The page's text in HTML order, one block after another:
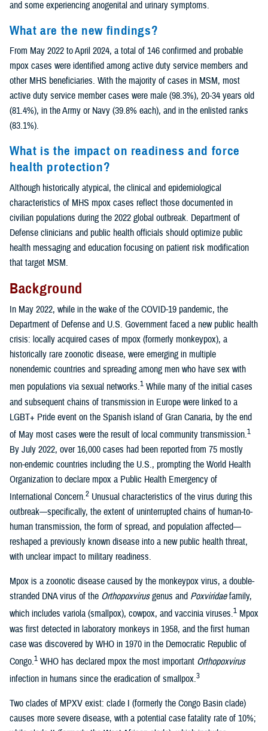
and some experiencing anogenital and urinary symptoms.
What are the new findings?
From May 2022 to April 2024, a total of 146 confirmed and probable
mpox cases were identified among active duty service members and
other MHS beneficiaries. With the majority of cases in MSM, most
active duty service member cases were male (98.3%), 20-34 years old
(81.4%), in the Army or Navy (39.8% each), and in the enlisted ranks
(83.1%).
What is the impact on readiness and force
health protection?
Although historically atypical, the clinical and epidemiological
characteristics of MHS mpox cases reflect those documented in
civilian populations during the 2022 global outbreak. Department of
Defense clinicians and public health officials should optimize public
health messaging and education focusing on patient risk modification
that target MSM.
Background
In May 2022, while in the wake of the COVID-19 pandemic, the
Department of Defense and U.S. Government faced a new public health
crisis: locally acquired cases of mpox (formerly monkeypox), a
historically rare zoonotic disease, were emerging in multiple
nonendemic countries and spreading among men who have sex with
men populations via sexual networks.1 While many of the initial cases
and subsequent chains of transmission in Europe were linked to a
LGBT+ Pride event on the Spanish island of Gran Canaria, by the end
of May most cases were the result of local community transmission.1
By July 2022, over 16,000 cases had been reported from 75 mostly
non-endemic countries including the U.S., prompting the World Health
Organization to declare mpox a Public Health Emergency of
International Concern.2 Unusual characteristics of the virus during this
outbreak—specifically, the extent of uninterrupted chains of human-to-
human transmission, the form of spread, and population affected—
reshaped a previously known disease into a new public health threat,
with unclear impact to military readiness.
Mpox is a zoonotic disease caused by the monkeypox virus, a double-
stranded DNA virus of the Orthopoxvirusgenus and Poxviridaefamily,
which includes variola (smallpox), cowpox, and vaccinia viruses.1 Mpox
was first detected in laboratory monkeys in 1958, and the first human
case was discovered by WHO in 1970 in the Democratic Republic of
Congo.1 WHO has declared mpox the most important Orthopoxvirus
infection in humans since the eradication of smallpox.3
Two clades of MPXV exist: clade I (formerly the Congo Basin clade)
causes more severe disease, with a potential case fatality rate of 10%;